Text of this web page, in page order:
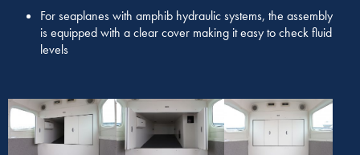
For seaplanes with amphib hydraulic systems, the assembly
is equipped with a clear cover making it easy to check fluid
levels